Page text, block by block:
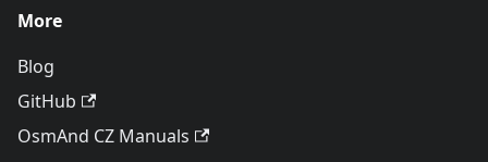
More
Blog
GitHub
OsmAnd CZ Manuals